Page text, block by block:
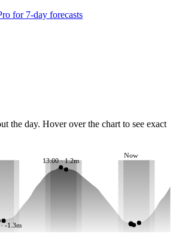
for 7-day forecasts
the day. Hover over the chart to see exact
-1.3m
13:00 · 1.2m
Now